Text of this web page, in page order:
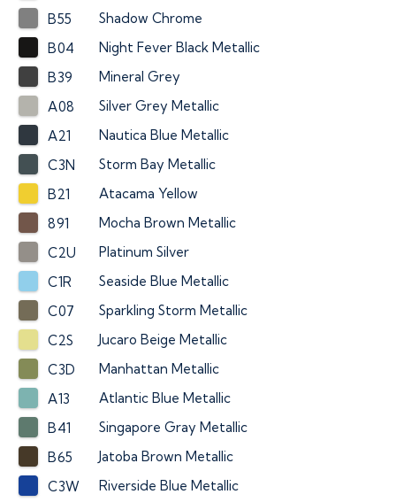
B55
Shadow Chrome
B04
Night Fever Black Metallic
B39
Mineral Grey
A08
Silver Grey Metallic
A21
Nautica Blue Metallic
C3N
Storm Bay Metallic
B21
Atacama Yellow
891
Mocha Brown Metallic
C2U
Platinum Silver
C1R
Seaside Blue Metallic
C07
Sparkling Storm Metallic
C2S
Jucaro Beige Metallic
C3D
Manhattan Metallic
A13
Atlantic Blue Metallic
B41
Singapore Gray Metallic
B65
Jatoba Brown Metallic
C3W
Riverside Blue Metallic